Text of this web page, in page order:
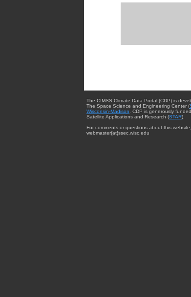
The CIMSS Climate Data Portal (CDP) is
The Space Science and Engineering Center (
Wisconsin-Madison . CDP is generously
Satellite Applications and Research (STAR).
For comments or questions about this
webmaster{at}ssec.wisc.edu